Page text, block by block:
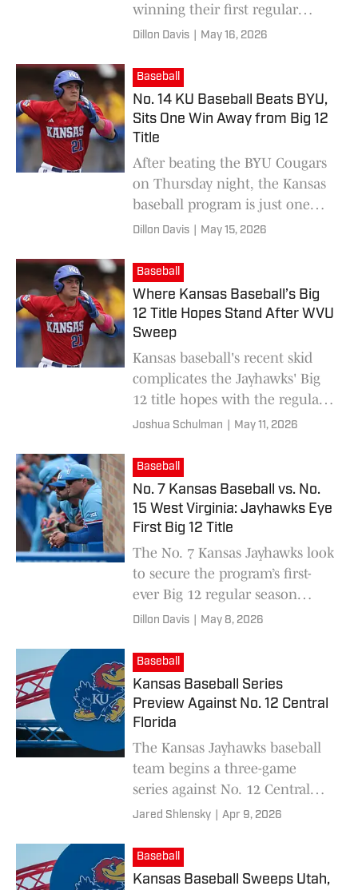
winning their first regular
season conference
Dillon Davis May 16, 2026
Baseball
No. 14 KU Baseball Beats BYU,
Sits One Win Away from Big 12
Title
After beating the BYU Cougars
on Thursday night, the Kansas
baseball program is just one
win away from securing its first
championship.
Dillon Davis May 15, 2026
Baseball
Where Kansas Baseball’s Big
12 Title Hopes Stand After WVU
Sweep
Kansas baseball's recent skid
complicates the Jayhawks' Big
12 title hopes with the regular
season nearing its end.
Joshua Schulman May 11, 2026
Baseball
No. 7 Kansas Baseball vs. No.
15 West Virginia: Jayhawks Eye
First Big 12 Title
The No. 7 Kansas Jayhawks look
to secure the program’s first-
ever Big 12 regular season
championship in a high-stakes
Virginia in Lawrence this
weekend.
Dillon Davis May 8, 2026
Baseball
Kansas Baseball Series
Preview Against No. 12 Central
Florida
The Kansas Jayhawks baseball
team begins a three-game
series against No. 12 Central
Florida this weekend.
Jared Shlensky Apr 9, 2026
Baseball
Kansas Baseball Sweeps Utah,